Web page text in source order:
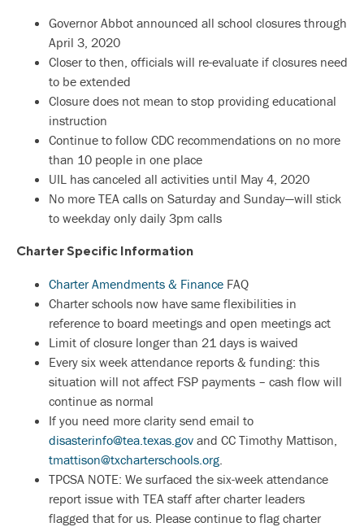
Governor Abbot announced all school closures through
April 3, 2020
Closer to then, officials will re-evaluate if closures need
to be extended
Closure does not mean to stop providing educational
instruction
Continue to follow CDC recommendations on no more
than 10 people in one place
UIL has canceled all activities until May 4, 2020
No more TEA calls on Saturday and Sunday—will stick
to weekday only daily 3pm calls
Charter Specific Information
Charter Amendments & Finance FAQ
Charter schools now have same flexibilities in
reference to board meetings and open meetings act
Limit of closure longer than 21 days is waived
Every six week attendance reports & funding: this
situation will not affect FSP payments – cash flow will
continue as normal
If you need more clarity send email to
disasterinfo@tea.texas.gov and CC Timothy Mattison,
tmattison@txcharterschools.org.
TPCSA NOTE: We surfaced the six-week attendance
report issue with TEA staff after charter leaders
flagged that for us. Please continue to flag charter